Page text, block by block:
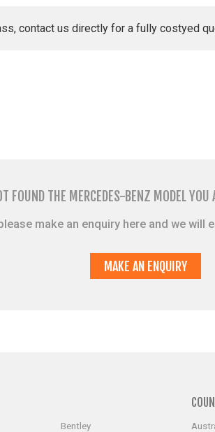
contact us directly for a fully costyed
FOUND THE MERCEDES-BENZ MODEL YOU
make an enquiry here and we
MAKE AN ENQUIRY
Bentley